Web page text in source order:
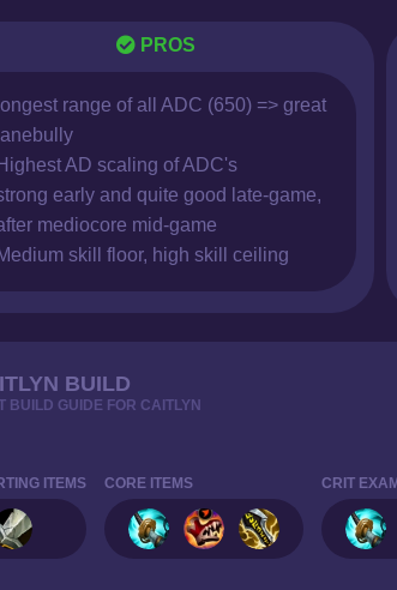
PROS
longest range of all ADC (650) => great
lanebully
Highest AD scaling of ADC's
early and quite good late-game,
mediocore mid-game
skill floor, high skill ceiling
BUILD
BUILD GUIDE FOR CAITLYN
ITEMS CORE ITEMS CRIT